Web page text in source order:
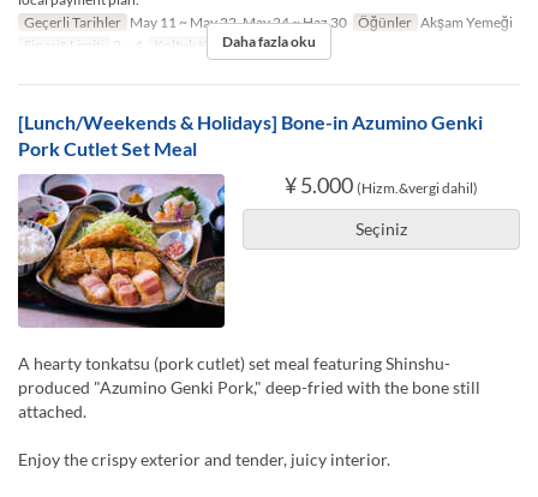
Geçerli Tarihler May 11 ~ May 22, May 24 ~ Haz 30 Öğünler Akşam Yemeği
Sipariş Limiti 2 ~ 4 Koltuk Kategorisi TABLE
Daha fazla oku
[Lunch/Weekends & Holidays] Bone-in Azumino Genki
Pork Cutlet Set Meal
¥ 5.000 (Hizm.&vergi dahil)
Seçiniz
A hearty tonkatsu (pork cutlet) set meal featuring Shinshu-
produced "Azumino Genki Pork," deep-fried with the bone still
attached.
Enjoy the crispy exterior and tender, juicy interior.